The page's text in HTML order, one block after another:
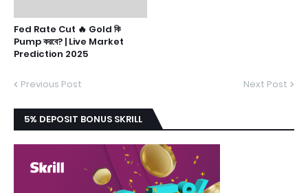
Fed Rate Cut 🔥 Gold কি
Pump করবে? | Live Market
Prediction 2025
Previous Post Next Post
5% DEPOSIT BONUS SKRILL